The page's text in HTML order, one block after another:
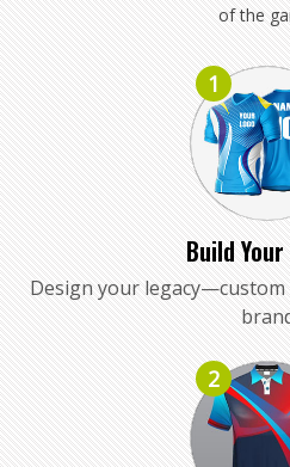
of the
1
Build
Design your
2